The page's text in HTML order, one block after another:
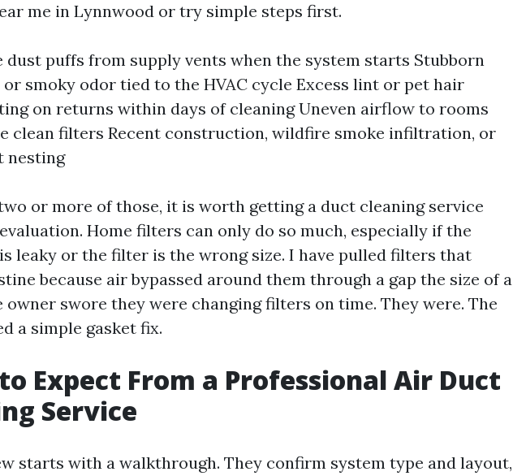
me in Lynnwood or try simple steps first.
dust puffs from supply vents when the system starts Stubborn
smoky odor tied to the HVAC cycle Excess lint or pet hair
on returns within days of cleaning Uneven airflow to rooms
clean filters Recent construction, wildfire smoke infiltration, or
nesting
or more of those, it is worth getting a duct cleaning service
Home filters can only do so much, especially if the
leaky or the filter is the wrong size. I have pulled filters that
because air bypassed around them through a gap the size of a
owner swore they were changing filters on time. They were. The
a simple gasket fix.
Expect From a Professional Air Duct
Service
starts with a walkthrough. They confirm system type and layout,